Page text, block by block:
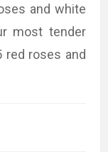
and white
most tender
red roses and